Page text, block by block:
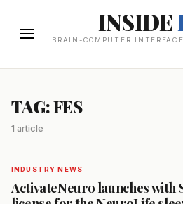
INSIDE
BRAIN-COMPUTER
TAG: FES
1 article
INDUSTRY NEWS
ActivateNeuro launches with